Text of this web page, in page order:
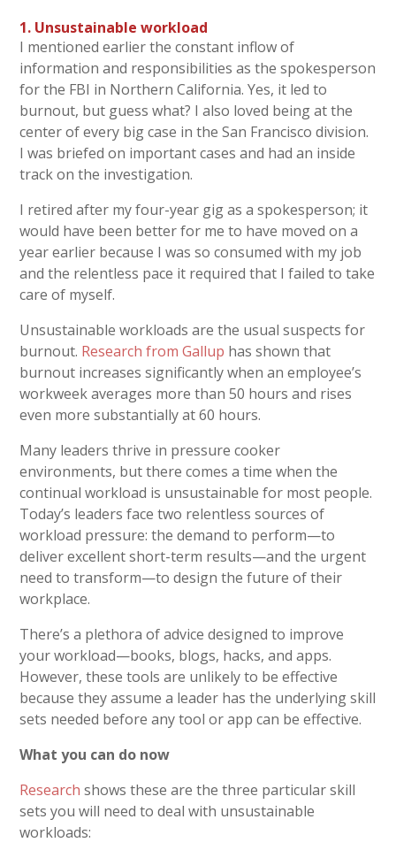
1. Unsustainable workload
I mentioned earlier the constant inflow of
information and responsibilities as the spokesperson
for the FBI in Northern California. Yes, it led to
burnout, but guess what? I also loved being at the
center of every big case in the San Francisco division.
I was briefed on important cases and had an inside
track on the investigation.
I retired after my four-year gig as a spokesperson; it
would have been better for me to have moved on a
year earlier because I was so consumed with my job
and the relentless pace it required that I failed to take
care of myself.
Unsustainable workloads are the usual suspects for
burnout. Research from Gallup has shown that
burnout increases significantly when an employee’s
workweek averages more than 50 hours and rises
even more substantially at 60 hours.
Many leaders thrive in pressure cooker
environments, but there comes a time when the
continual workload is unsustainable for most people.
Today’s leaders face two relentless sources of
workload pressure: the demand to perform—to
deliver excellent short-term results—and the urgent
need to transform—to design the future of their
workplace.
There’s a plethora of advice designed to improve
your workload—books, blogs, hacks, and apps.
However, these tools are unlikely to be effective
because they assume a leader has the underlying skill
sets needed before any tool or app can be effective.
What you can do now
Research shows these are the three particular skill
sets you will need to deal with unsustainable
workloads: